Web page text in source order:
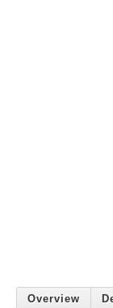
Overview